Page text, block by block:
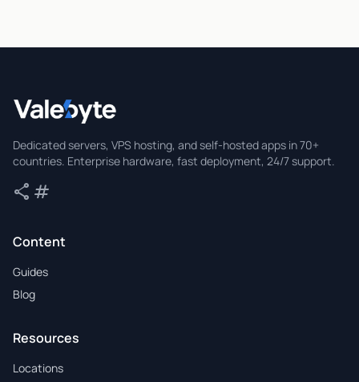
Dedicated servers, VPS hosting, and self-hosted apps in 70+
countries. Enterprise hardware, fast deployment, 24/7 support.
share Share
tag
Content
Guides
Blog
Resources
Locations